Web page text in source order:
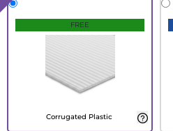
FREE
Corrugated Plastic